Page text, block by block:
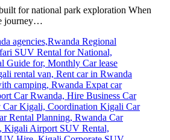
for national park exploration When
journey…